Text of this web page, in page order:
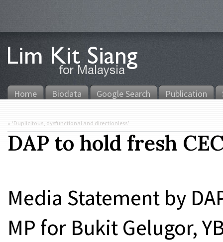
Home Biodata Google Search Publication
« ‘Duplicitous, dysfunctional and directionless’
DAP to hold fresh
Media Statement by
MP for Bukit Gelugor,